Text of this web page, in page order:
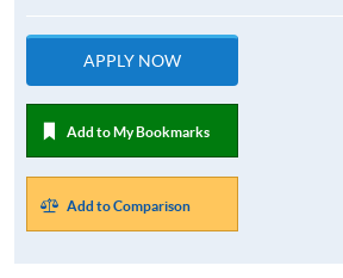
APPLY NOW
Add to My Bookmarks
Add to Comparison